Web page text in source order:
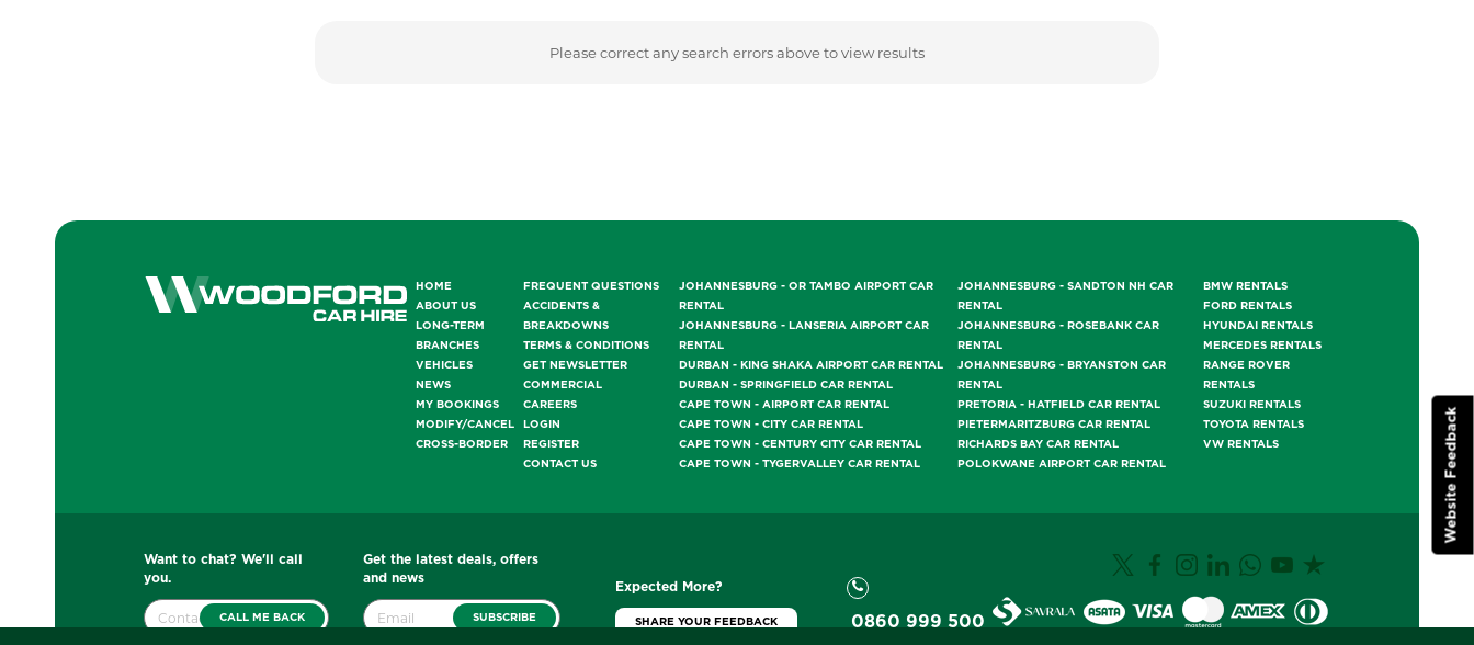
Please correct any search errors above to view results
HOME
ABOUT US
LONG-TERM
BRANCHES
VEHICLES
NEWS
MY BOOKINGS
MODIFY/CANCEL
CROSS-BORDER
FREQUENT QUESTIONS
ACCIDENTS &
BREAKDOWNS
TERMS & CONDITIONS
GET NEWSLETTER
COMMERCIAL
CAREERS
LOGIN
REGISTER
CONTACT US
JOHANNESBURG - OR TAMBO AIRPORT CAR
RENTAL
JOHANNESBURG - LANSERIA AIRPORT CAR
RENTAL
DURBAN - KING SHAKA AIRPORT CAR RENTAL
DURBAN - SPRINGFIELD CAR RENTAL
CAPE TOWN - AIRPORT CAR RENTAL
CAPE TOWN - CITY CAR RENTAL
CAPE TOWN - CENTURY CITY CAR RENTAL
CAPE TOWN - TYGERVALLEY CAR RENTAL
JOHANNESBURG - SANDTON NH CAR
RENTAL
JOHANNESBURG - ROSEBANK CAR
RENTAL
JOHANNESBURG - BRYANSTON CAR
RENTAL
PRETORIA - HATFIELD CAR RENTAL
PIETERMARITZBURG CAR RENTAL
RICHARDS BAY CAR RENTAL
POLOKWANE AIRPORT CAR RENTAL
BMW RENTALS
FORD RENTALS
HYUNDAI RENTALS
MERCEDES RENTALS
RANGE ROVER
RENTALS
SUZUKI RENTALS
TOYOTA RENTALS
VW RENTALS
Want to chat? We'll call
you.
CALL ME BACK
Get the latest deals, offers
and news
SUBSCRIBE
Expected More?
SHARE YOUR FEEDBACK 0860 999 500
Website Feedback